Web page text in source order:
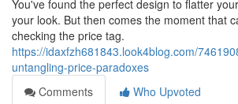
You've found the perfect design to flatter
your look. But then comes the moment that
checking the price tag.
https://idaxfzh681843.look4blog.com/
untangling-price-paradoxes
Comments
Who Upvoted